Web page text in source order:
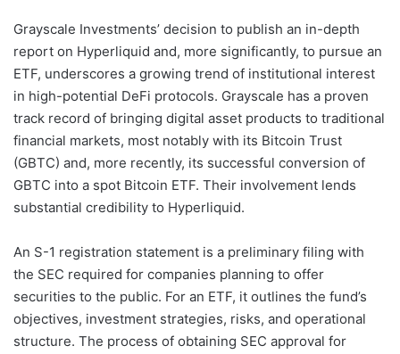
Grayscale Investments’ decision to publish an in-depth
report on Hyperliquid and, more significantly, to pursue an
ETF, underscores a growing trend of institutional interest
in high-potential DeFi protocols. Grayscale has a proven
track record of bringing digital asset products to traditional
financial markets, most notably with its Bitcoin Trust
(GBTC) and, more recently, its successful conversion of
GBTC into a spot Bitcoin ETF. Their involvement lends
substantial credibility to Hyperliquid.
An S-1 registration statement is a preliminary filing with
the SEC required for companies planning to offer
securities to the public. For an ETF, it outlines the fund’s
objectives, investment strategies, risks, and operational
structure. The process of obtaining SEC approval for